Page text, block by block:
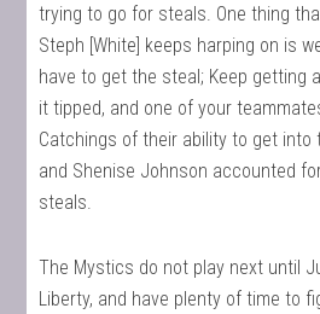
trying to go for steals. One thing
Steph [White] keeps harping on is
have to get the steal; Keep getting
it tipped, and one of your
Catchings of their ability to get into
and Shenise Johnson accounted
steals.
The Mystics do not play next until
Liberty, and have plenty of time to